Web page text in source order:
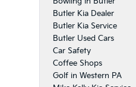
Butler Kia Dealer
Butler Kia Service
Butler Used Cars
Car Safety
Coffee Shops
Golf in Western PA